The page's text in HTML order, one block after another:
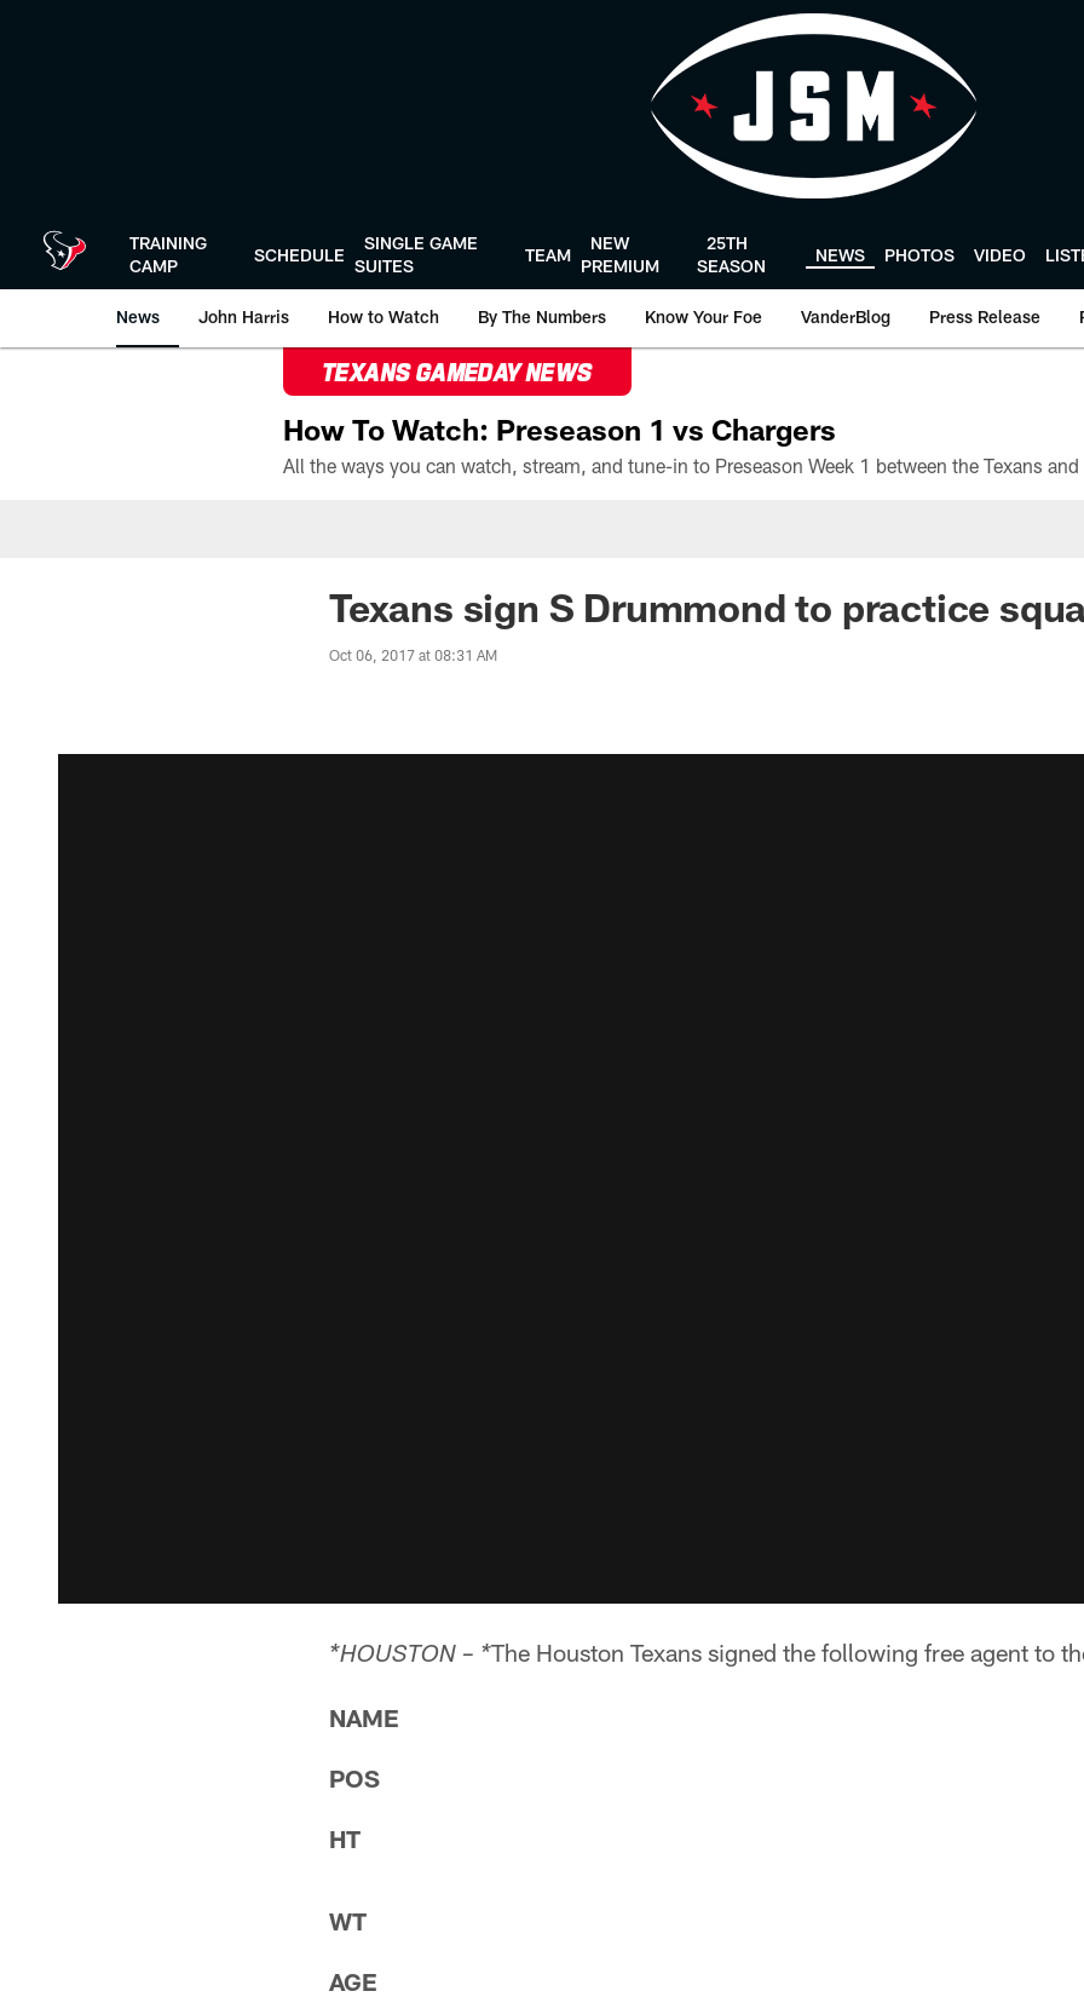
TRAINING
CAMP
SCHEDULE
SINGLE GAME
SUITES
TEAM
NEW
PREMIUM
25TH
SEASON
NEWS PHOTOS VIDEO
News John Harris How to Watch By The Numbers Know Your Foe VanderBlog Press Release
TEXANS GAMEDAY NEWS
How To Watch: Preseason 1 vs Chargers
Texans sign S Drummond to practice
Oct 06, 2017 at 08:31 AM
*HOUSTON – *The Houston Texans signed the following free agent to
NAME
POS
HT
WT
AGE